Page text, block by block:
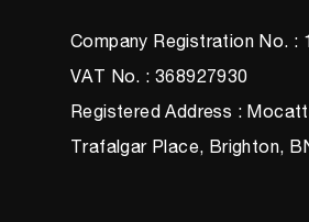
Company Registration No. :
VAT No. : 368927930
Registered Address :
Trafalgar Place, Brighton,